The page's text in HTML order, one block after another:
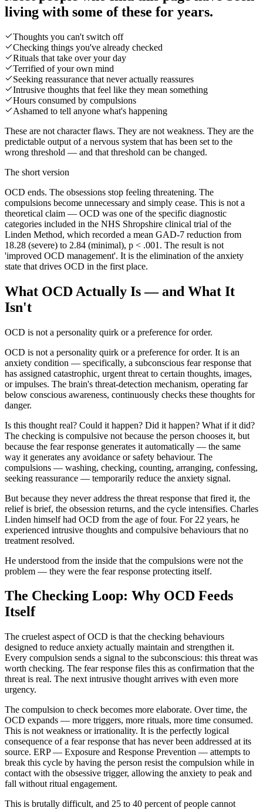
living with some of these for years.
Thoughts you can't switch off
Checking things you've already checked
Rituals that take over your day
Terrified of your own mind
Seeking reassurance that never actually reassures
Intrusive thoughts that feel like they mean something
Hours consumed by compulsions
Ashamed to tell anyone what's happening
These are not character flaws. They are not weakness. They are the
predictable output of a nervous system that has been set to the
wrong threshold — and that threshold can be changed.
The short version
OCD ends. The obsessions stop feeling threatening. The
compulsions become unnecessary and simply cease. This is not a
theoretical claim — OCD was one of the specific diagnostic
categories included in the NHS Shropshire clinical trial of the
Linden Method, which recorded a mean GAD-7 reduction from
18.28 (severe) to 2.84 (minimal), p < .001. The result is not
'improved OCD management'. It is the elimination of the anxiety
state that drives OCD in the first place.
What OCD Actually Is — and What It
Isn't
OCD is not a personality quirk or a preference for order.
OCD is not a personality quirk or a preference for order. It is an
anxiety condition — specifically, a subconscious fear response that
has assigned catastrophic, urgent threat to certain thoughts, images,
or impulses. The brain's threat-detection mechanism, operating far
below conscious awareness, continuously checks these thoughts for
danger.
Is this thought real? Could it happen? Did it happen? What if it did?
The checking is compulsive not because the person chooses it, but
because the fear response generates it automatically — the same
way it generates any avoidance or safety behaviour. The
compulsions — washing, checking, counting, arranging, confessing,
seeking reassurance — temporarily reduce the anxiety signal.
But because they never address the threat response that fired it, the
relief is brief, the obsession returns, and the cycle intensifies. Charles
Linden himself had OCD from the age of four. For 22 years, he
experienced intrusive thoughts and compulsive behaviours that no
treatment resolved.
He understood from the inside that the compulsions were not the
problem — they were the fear response protecting itself.
The Checking Loop: Why OCD Feeds
Itself
The cruelest aspect of OCD is that the checking behaviours
designed to reduce anxiety actually maintain and strengthen it.
Every compulsion sends a signal to the subconscious: this threat was
worth checking. The fear response files this as confirmation that the
threat is real. The next intrusive thought arrives with even more
urgency.
The compulsion to check becomes more elaborate. Over time, the
OCD expands — more triggers, more rituals, more time consumed.
This is not weakness or irrationality. It is the perfectly logical
consequence of a fear response that has never been addressed at its
source. ERP — Exposure and Response Prevention — attempts to
break this cycle by having the person resist the compulsion while in
contact with the obsessive trigger, allowing the anxiety to peak and
fall without ritual engagement.
This is brutally difficult, and 25 to 40 percent of people cannot